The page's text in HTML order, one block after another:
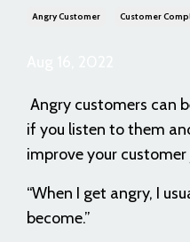
Angry Customer Customer
Angry customers can
if you listen to them
improve your customer
“When I get angry, I
become.”